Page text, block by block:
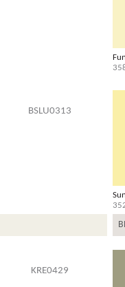
BSLU0313
KRE0429